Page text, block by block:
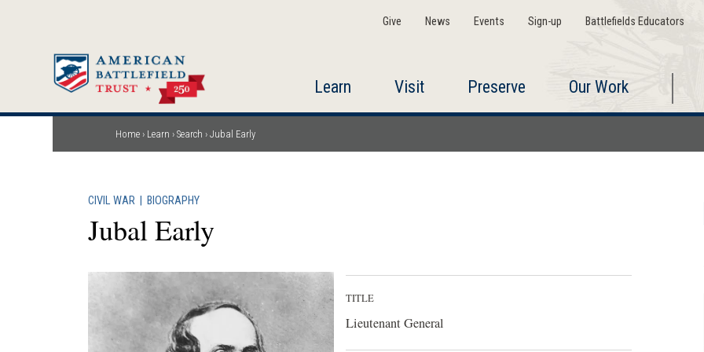
Give News Events Sign-up Battlefields Educators
Learn Visit Preserve Our Work
Breadcrumb
Home Learn Search Jubal Early
CIVIL WAR BIOGRAPHY
Jubal Early
TITLE
Lieutenant General